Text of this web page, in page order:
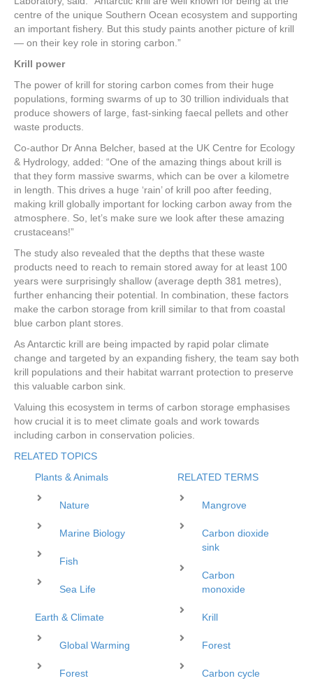
centre of the unique Southern Ocean ecosystem and supporting
an important fishery. But this study paints another picture of krill
— on their key role in storing carbon.”
Krill power
The power of krill for storing carbon comes from their huge
populations, forming swarms of up to 30 trillion individuals that
produce showers of large, fast-sinking faecal pellets and other
waste products.
Co-author Dr Anna Belcher, based at the UK Centre for Ecology
& Hydrology, added: “One of the amazing things about krill is
that they form massive swarms, which can be over a kilometre
in length. This drives a huge ‘rain’ of krill poo after feeding,
making krill globally important for locking carbon away from the
atmosphere. So, let’s make sure we look after these amazing
crustaceans!”
The study also revealed that the depths that these waste
products need to reach to remain stored away for at least 100
years were surprisingly shallow (average depth 381 metres),
further enhancing their potential. In combination, these factors
make the carbon storage from krill similar to that from coastal
blue carbon plant stores.
As Antarctic krill are being impacted by rapid polar climate
change and targeted by an expanding fishery, the team say both
krill populations and their habitat warrant protection to preserve
this valuable carbon sink.
Valuing this ecosystem in terms of carbon storage emphasises
how crucial it is to meet climate goals and work towards
including carbon in conservation policies.
RELATED TOPICS
Plants & Animals
Nature
Marine Biology
Fish
Sea Life
Earth & Climate
Global Warming
Forest
RELATED TERMS
Mangrove
Carbon dioxide
sink
Carbon
monoxide
Krill
Forest
Carbon cycle